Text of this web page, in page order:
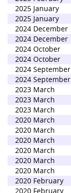
2025 January
2025 January
2024 December
2024 December
2024 October
2024 October
2024 September
2024 September
2023 March
2023 March
2023 March
2020 March
2020 March
2020 March
2020 March
2020 March
2020 March
2020 February
2020 February